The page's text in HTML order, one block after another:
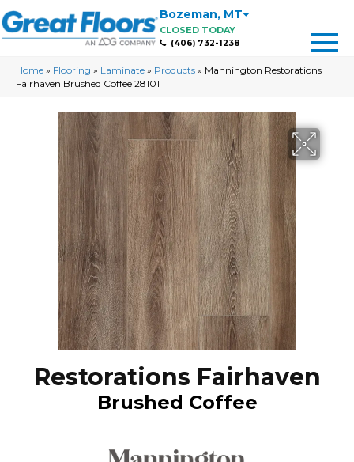
Bozeman, MT
CLOSED TODAY
(406) 732-1238
Home » Flooring » Laminate » Products » Mannington Restorations
Fairhaven Brushed Coffee 28101
Restorations Fairhaven
Brushed Coffee